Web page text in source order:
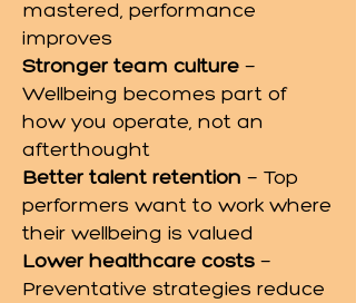
mastered, performance
improves
Stronger team culture —
Wellbeing becomes part of
how you operate, not an
afterthought
Better talent retention — Top
performers want to work where
their wellbeing is valued
Lower healthcare costs —
Preventative strategies reduce